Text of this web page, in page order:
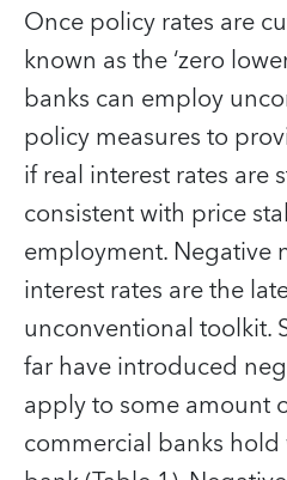
Once policy rates are
known as the ‘zero
banks can employ
policy measures to
if real interest rates are
consistent with price
employment. Negative
interest rates are the
unconventional toolkit.
far have introduced
apply to some amount
commercial banks